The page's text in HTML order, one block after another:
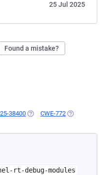
25 Jul 2025
Found a mistake?
38400 (OPENS IN A NEW TAB)
CWE-772 (OPENS IN A
rt-debug-modules